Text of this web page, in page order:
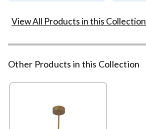
View All Products in this Collection
Other Products in this Collection